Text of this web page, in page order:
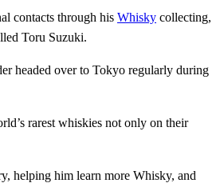
contacts through his Whisky collecting,
Toru Suzuki.
headed over to Tokyo regularly during
rarest whiskies not only on their
helping him learn more Whisky, and